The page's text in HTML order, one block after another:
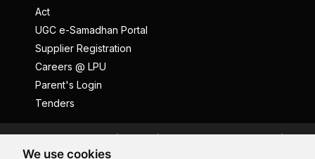
We use cookies
Act
UGC e-Samadhan Portal
Supplier Registration
Careers @ LPU
Parent's Login
Tenders